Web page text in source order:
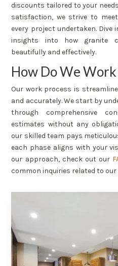
discounts tailored to your
satisfaction, we strive to
every project undertaken. Dive
insights into how granite
beautifully and effectively.
How Do We
Our work process is
and accurately. We start by
through comprehensive
estimates without any
our skilled team pays
each phase aligns with your
our approach, check out our
common inquiries related to